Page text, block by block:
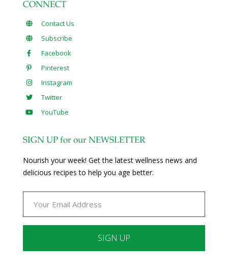
CONNECT
Contact Us
Subscribe
Facebook
Pinterest
Instagram
Twitter
YouTube
SIGN UP for our NEWSLETTER
Nourish your week! Get the latest wellness news and
delicious recipes to help you age better.